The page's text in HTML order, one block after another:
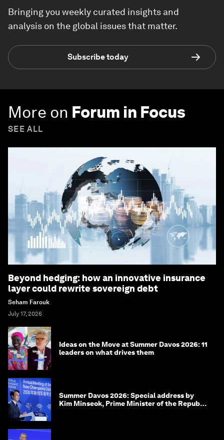
Bringing you weekly curated insights and
analysis on the global issues that matter.
Subscribe today
More on Forum in Focus
SEE ALL
Beyond hedging: how an innovative insurance
layer could rewrite sovereign debt
Seham Farouk
July 17, 2026
Ideas on the Move at Summer Davos 2026: 11
leaders on what drives them
Summer Davos 2026: Special address by
Kim Minseok, Prime Minister of the Republic